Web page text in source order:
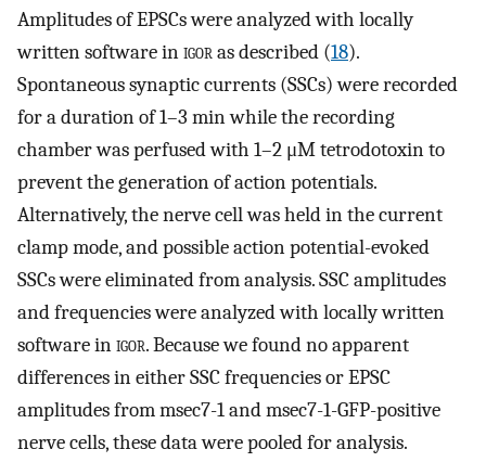
Amplitudes of EPSCs were analyzed with locally
written software inigoras described (18).
Spontaneous synaptic currents (SSCs) were recorded
for a duration of 1–3 min while the recording
chamber was perfused with 1–2 μM tetrodotoxin to
prevent the generation of action potentials.
Alternatively, the nerve cell was held in the current
clamp mode, and possible action potential-evoked
SSCs were eliminated from analysis. SSC amplitudes
and frequencies were analyzed with locally written
software inigor. Because we found no apparent
differences in either SSC frequencies or EPSC
amplitudes from msec7-1 and msec7-1-GFP-positive
nerve cells, these data were pooled for analysis.